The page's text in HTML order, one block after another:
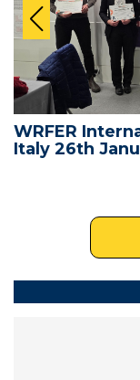
WRFER
Italy 26th